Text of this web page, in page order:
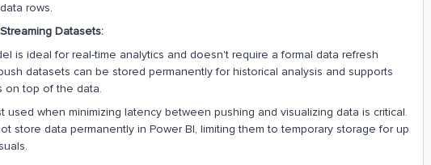
rows​​.
Datasets:
is ideal for real-time analytics and doesn't require a formal data refresh
datasets can be stored permanently for historical analysis and supports
on top of the data​​.
used when minimizing latency between pushing and visualizing data is critical.
store data permanently in Power BI, limiting them to temporary storage for up